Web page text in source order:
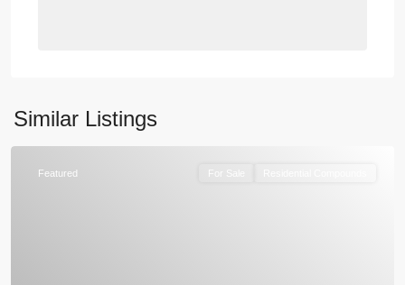
Similar Listings
Featured For Sale